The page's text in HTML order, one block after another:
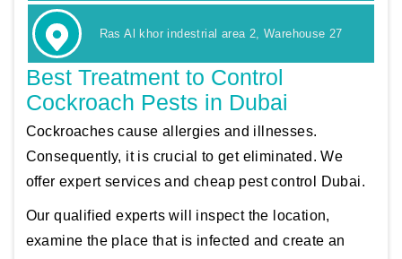
Ras Al khor indestrial area 2, Warehouse 27
Best Treatment to Control
Cockroach Pests in Dubai
Cockroaches cause allergies and illnesses.
Consequently, it is crucial to get eliminated. We
offer expert services and cheap pest control Dubai.
Our qualified experts will inspect the location,
examine the place that is infected and create an